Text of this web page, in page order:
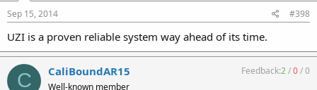
Sep 15, 2014 #398
UZI is a proven reliable system way ahead of its time.
C CaliBoundAR15
Well-known member
Feedback:2/0/0